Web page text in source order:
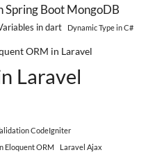
Boot MongoDB
in dart Dynamic Type in C#
ORM in Laravel
Laravel
CodeIgniter
Eloquent ORM
Laravel Ajax